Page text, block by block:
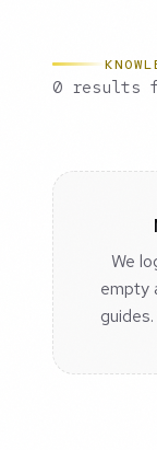
0 results
We
empty